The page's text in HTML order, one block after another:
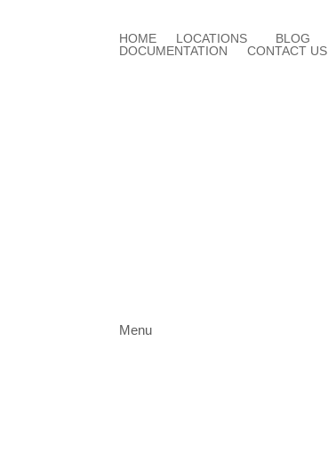
HOME LOCATIONS
BLOG
DOCUMENTATION
CONTACT US
Menu